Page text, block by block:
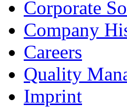
Corporate
Company
Careers
Quality
Imprint